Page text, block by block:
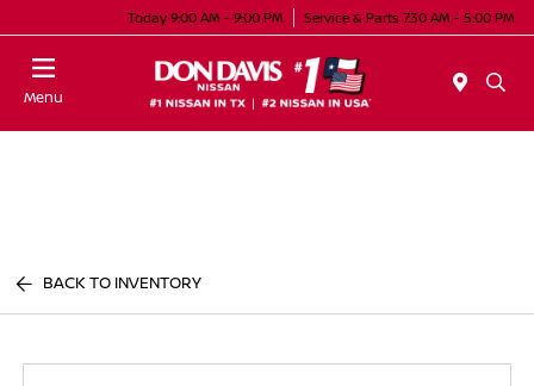
Today 9:00 AM - 9:00 PM Service & Parts 7:30 AM - 5:00 PM
Menu
BACK TO INVENTORY